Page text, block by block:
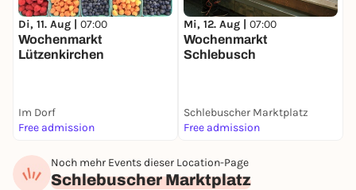
Di, 11. Aug | 07:00
Wochenmarkt
Lützenkirchen
Im Dorf
Free admission
Mi, 12. Aug | 07:00
Wochenmarkt
Schlebusch
Schlebuscher Marktplatz
Free admission
Noch mehr Events dieser Location-Page
Schlebuscher Marktplatz